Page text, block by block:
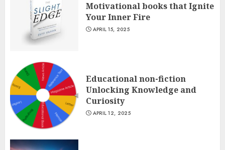
Motivational books that Ignite
Your Inner Fire
APRIL 15, 2025
Educational non-fiction
Unlocking Knowledge and
Curiosity
APRIL 12, 2025